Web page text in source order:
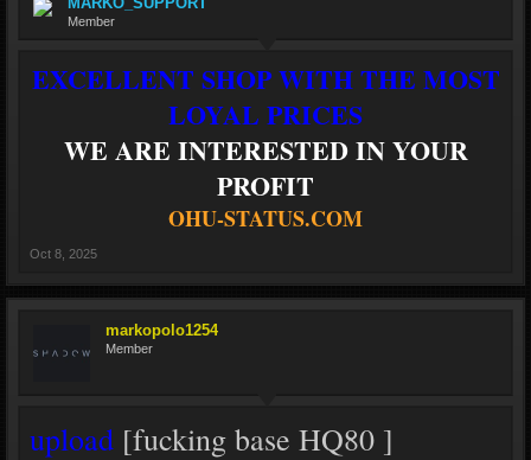
Member
EXCELLENT SHOP WITH THE MOST
LOYAL PRICES
WE ARE INTERESTED IN YOUR
PROFIT
OHU-STATUS.COM
Oct 8, 2025
markopolo1254
Member
upload [fucking base HQ80 ]